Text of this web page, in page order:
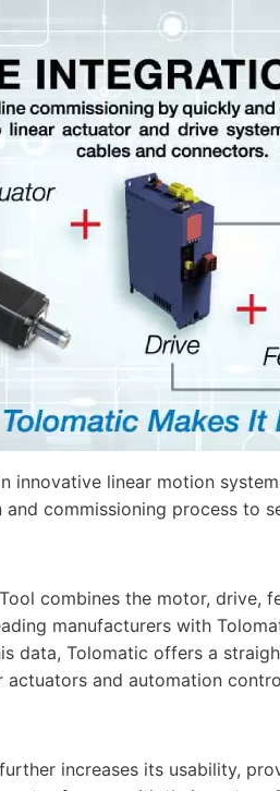
innovative linear motion
commissioning process to
combines the motor, drive,
manufacturers with
data, Tolomatic offers a
and automation
increases its usability,